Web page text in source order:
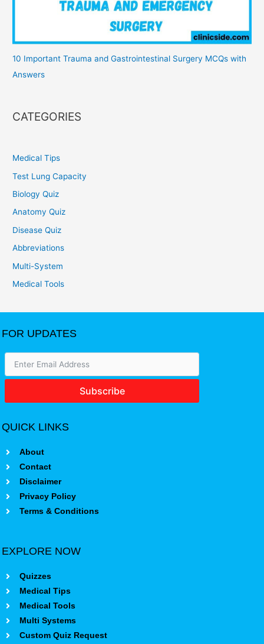
10 Important Trauma and Gastrointestinal Surgery MCQs with
Answers
CATEGORIES
Medical Tips
Test Lung Capacity
Biology Quiz
Anatomy Quiz
Disease Quiz
Abbreviations
Multi-System
Medical Tools
FOR UPDATES
Subscribe
QUICK LINKS
About
Contact
Disclaimer
Privacy Policy
Terms & Conditions
EXPLORE NOW
Quizzes
Medical Tips
Medical Tools
Multi Systems
Custom Quiz Request